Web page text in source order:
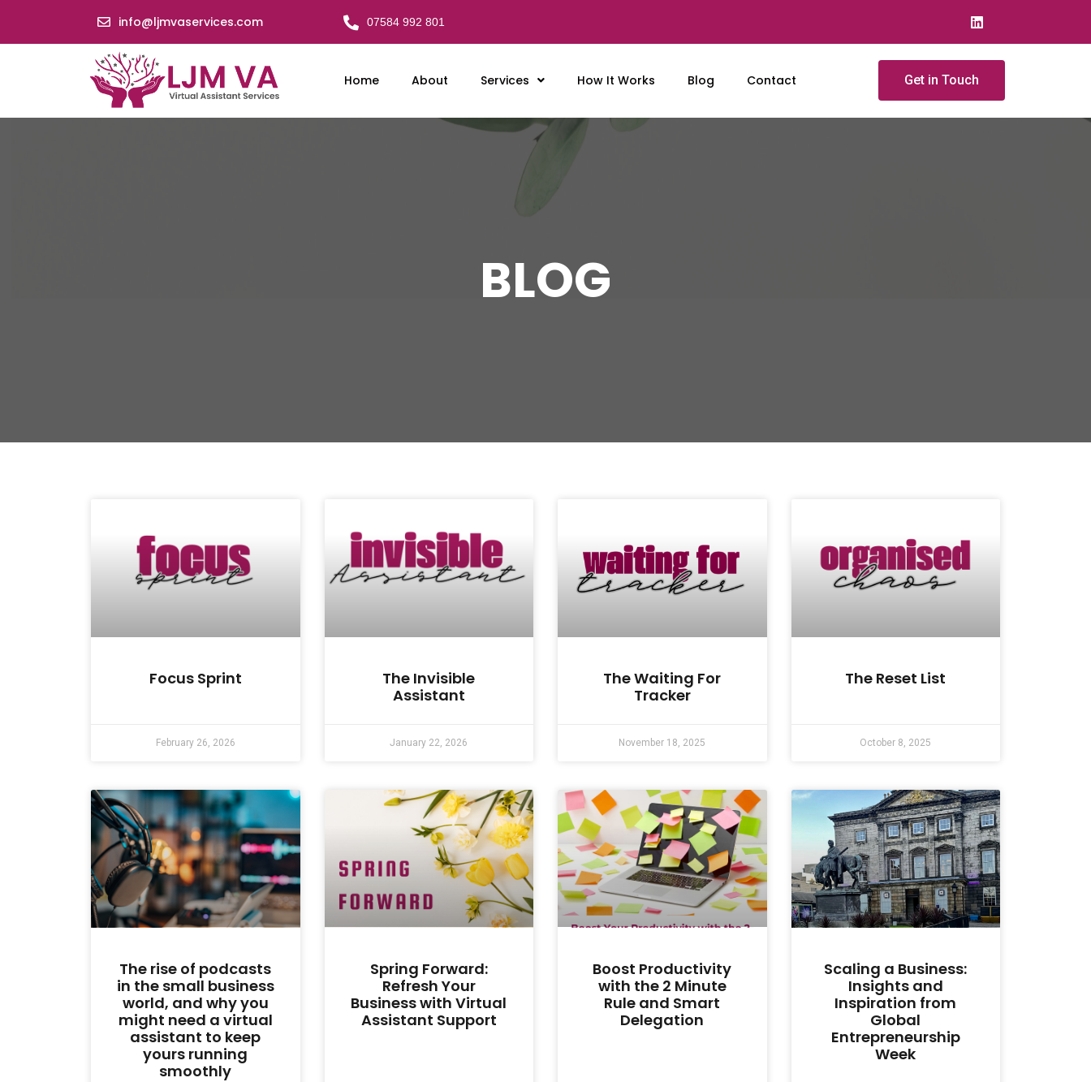
info@ljmvaservices.com 07584 992 801
Home About Services How It Works Blog Contact Get in Touch
BLOG
Focus Sprint
February 26, 2026
The Invisible
Assistant
January 22, 2026
The Waiting For
Tracker
November 18, 2025
The Reset List
October 8, 2025
The rise of podcasts
in the small business
world, and why you
might need a virtual
assistant to keep
yours running
smoothly
Spring Forward:
Refresh Your
Business with Virtual
Assistant Support
Boost Productivity
with the 2 Minute
Rule and Smart
Delegation
Scaling a Business:
Insights and
Inspiration from
Global
Entrepreneurship
Week